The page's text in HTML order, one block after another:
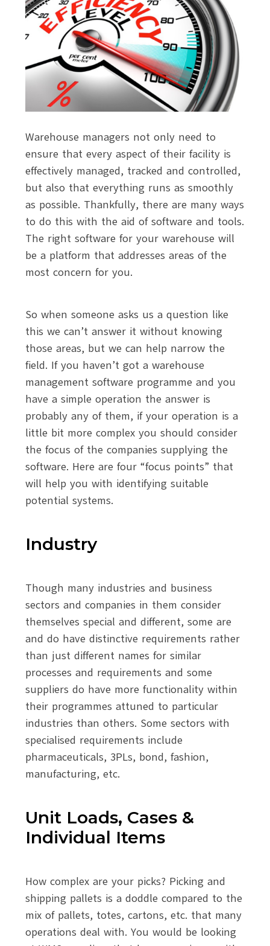
Warehouse managers not only need to
ensure that every aspect of their facility is
effectively managed, tracked and controlled,
but also that everything runs as smoothly
as possible. Thankfully, there are many ways
to do this with the aid of software and tools.
The right software for your warehouse will
be a platform that addresses areas of the
most concern for you.
So when someone asks us a question like
this we can’t answer it without knowing
those areas, but we can help narrow the
field. If you haven’t got a warehouse
management software programme and you
have a simple operation the answer is
probably any of them, if your operation is a
little bit more complex you should consider
the focus of the companies supplying the
software. Here are four “focus points” that
will help you with identifying suitable
potential systems.
Industry
Though many industries and business
sectors and companies in them consider
themselves special and different, some are
and do have distinctive requirements rather
than just different names for similar
processes and requirements and some
suppliers do have more functionality within
their programmes attuned to particular
industries than others. Some sectors with
specialised requirements include
pharmaceuticals, 3PLs, bond, fashion,
manufacturing, etc.
Unit Loads, Cases &
Individual Items
How complex are your picks? Picking and
shipping pallets is a doddle compared to the
mix of pallets, totes, cartons, etc. that many
operations deal with. You would be looking